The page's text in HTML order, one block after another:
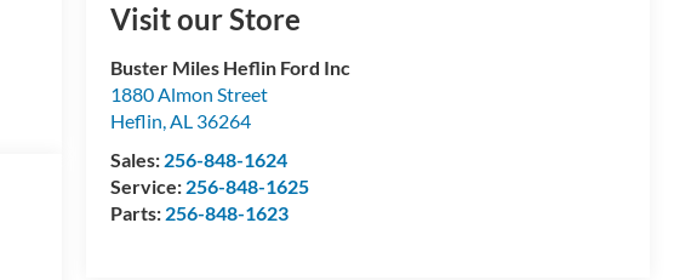
Visit our Store
Buster Miles Heflin Ford Inc
1880 Almon Street
Heflin,AL 36264
Sales: 256-848-1624
Service: 256-848-1625
Parts: 256-848-1623